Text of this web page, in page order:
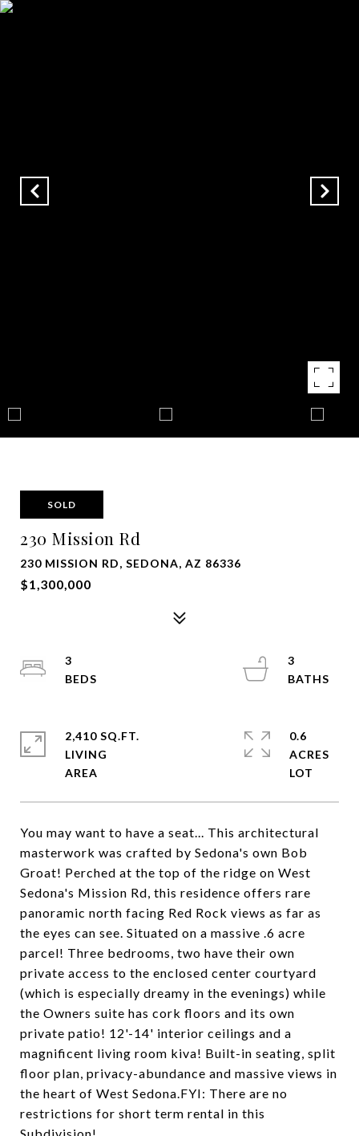
SOLD
230 Mission Rd
230 MISSION RD, SEDONA, AZ 86336
$1,300,000
You may want to have a seat... This architectural
masterwork was crafted by Sedona's own Bob
Groat! Perched at the top of the ridge on West
Sedona's Mission Rd, this residence offers rare
panoramic north facing Red Rock views as far as
the eyes can see. Situated on a massive .6 acre
parcel! Three bedrooms, two have their own
private access to the enclosed center courtyard
(which is especially dreamy in the evenings) while
the Owners suite has cork floors and its own
private patio! 12'-14' interior ceilings and a
magnificent living room kiva! Built-in seating, split
floor plan, privacy-abundance and massive views in
the heart of West Sedona.FYI: There are no
restrictions for short term rental in this
3
3
2,410 SQ.FT.
LIVING
0.6
ACRES